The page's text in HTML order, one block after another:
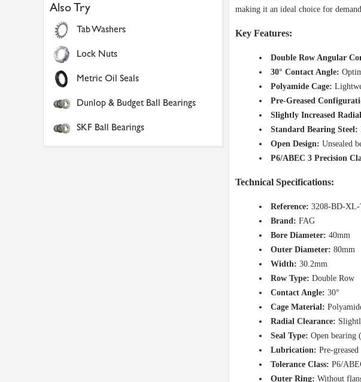
Also Try
Tab Washers
Lock Nuts
Metric Oil Seals
Dunlop & Budget Ball Bearings
SKF Ball Bearings
making it an ideal choice for
Key Features:
Double Row Angular
30° Contact Angle:
Polyamide Cage:
Pre-Greased
Slightly Increased
Standard Bearing Steel:
Open Design: Unsealed
P6/ABEC 3 Precision
Technical Specifications:
Reference: 3208-BD-
Brand: FAG
Bore Diameter: 40mm
Outer Diameter: 80mm
Width: 30.2mm
Row Type: Double Row
Contact Angle: 30°
Cage Material:
Radial Clearance:
Seal Type: Open bearing
Lubrication: Pre-greased
Tolerance Class: P6/
Outer Ring: Without